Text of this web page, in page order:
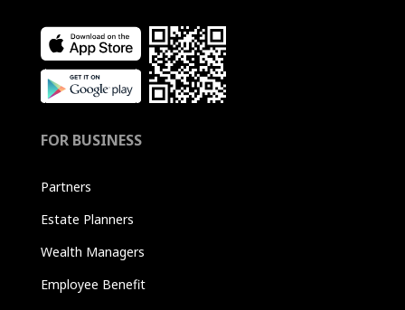
FOR BUSINESS
Partners
Estate Planners
Wealth Managers
Employee Benefit